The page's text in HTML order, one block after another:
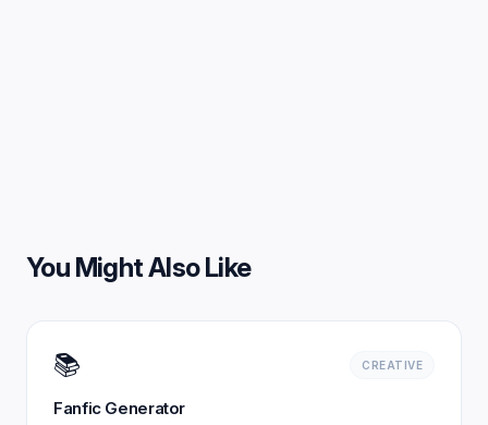
You Might Also Like
📚 CREATIVE
Fanfic Generator